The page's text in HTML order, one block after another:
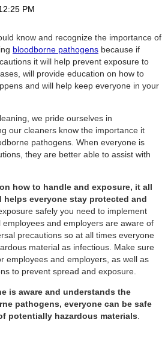
know and recognize the importance of
bloodborne pathogens because if
it will help prevent exposure to
will provide education on how to
and will help keep everyone in your
we pride ourselves in
our cleaners know the importance it
pathogens. When everyone is
they are better able to assist with
how to handle and exposure, it all
everyone stay protected and
safely you need to implement
and employers are aware of
precautions so at all times everyone
material as infectious. Make sure
employees and employers, as well as
to prevent spread and exposure.
is aware and understands the
pathogens, everyone can be safe
potentially hazardous materials